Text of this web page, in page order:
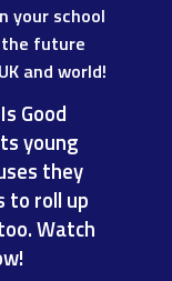
your school
future
UK and world!
Good
young
they
to roll up
Watch